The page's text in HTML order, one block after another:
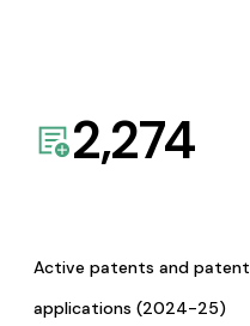
2,274
Active patents and patent
applications (2024-25)